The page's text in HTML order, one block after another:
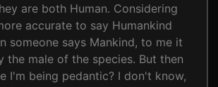
are both Human. Considering
accurate to say Humankind
someone says Mankind, to me it
the male of the species. But then
I'm being pedantic? I don't know,